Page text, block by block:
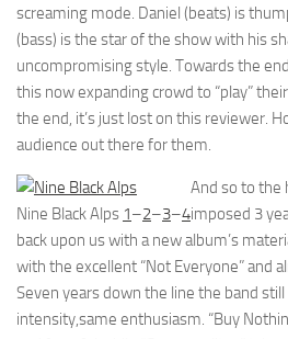
screaming mode. Daniel (beats) is
(bass) is the star of the show with his
uncompromising style. Towards the
this now expanding crowd to “play”
the end, it’s just lost on this reviewer.
audience out there for them.
Nine Black Alps 1–2–3–4
And so to the
imposed 3
back upon us with a new album’s
with the excellent “Not Everyone” and
Seven years down the line the band
intensity,same enthusiasm. “Buy